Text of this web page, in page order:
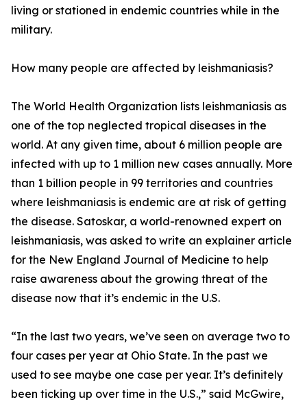
living or stationed in endemic countries while in the
military.
How many people are affected by leishmaniasis?
The World Health Organization lists leishmaniasis as
one of the top neglected tropical diseases in the
world. At any given time, about 6 million people are
infected with up to 1 million new cases annually. More
than 1 billion people in 99 territories and countries
where leishmaniasis is endemic are at risk of getting
the disease. Satoskar, a world-renowned expert on
leishmaniasis, was asked to write an explainer article
for the New England Journal of Medicine to help
raise awareness about the growing threat of the
disease now that it’s endemic in the U.S.
“In the last two years, we’ve seen on average two to
four cases per year at Ohio State. In the past we
used to see maybe one case per year. It’s definitely
been ticking up over time in the U.S.,” said McGwire,